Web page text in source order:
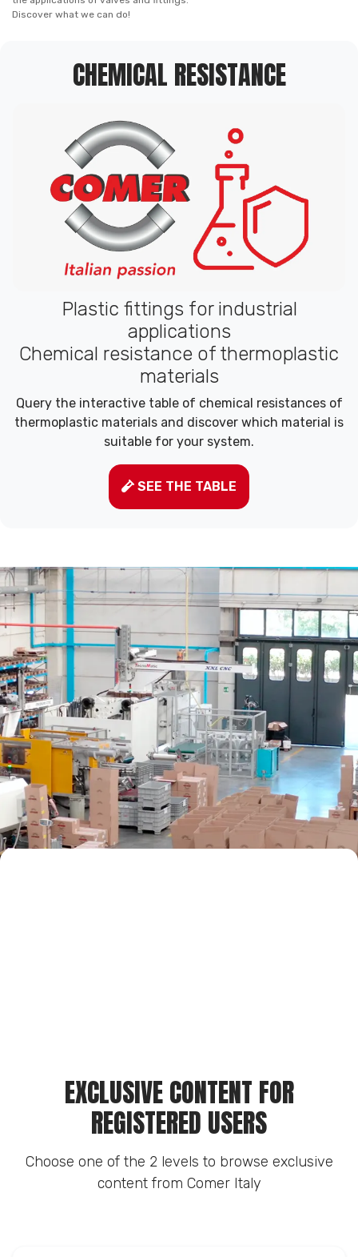
Discover what we can do!
CHEMICAL RESISTANCE
Plastic fittings for industrial
applications
Chemical resistance of thermoplastic
materials
Query the interactive table of chemical resistances of
thermoplastic materials and discover which material is
suitable for your system.
SEE THE TABLE
EXCLUSIVE CONTENT FOR
REGISTERED USERS
Choose one of the 2 levels to browse exclusive
content from Comer Italy